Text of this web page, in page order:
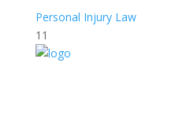
Personal Injury Law
11